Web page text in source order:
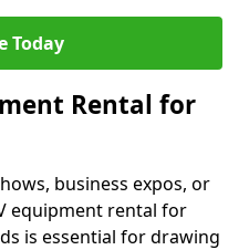
Today
Rental for
business expos, or
equipment rental for
is essential for drawing